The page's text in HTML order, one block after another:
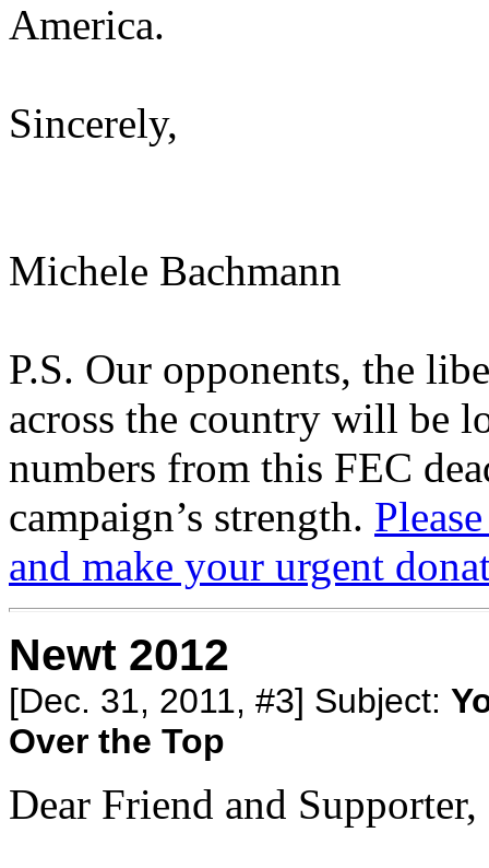
America.
Sincerely,
Michele Bachmann
P.S. Our opponents, the
across the country will be
numbers from this FEC
campaign’s strength.
and make your urgent
Newt 2012
[Dec. 31, 2011, #3] Subject:
Over the Top
Dear Friend and Supporter,